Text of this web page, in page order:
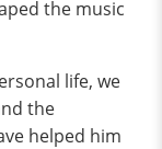
the music
life, we
the
helped him